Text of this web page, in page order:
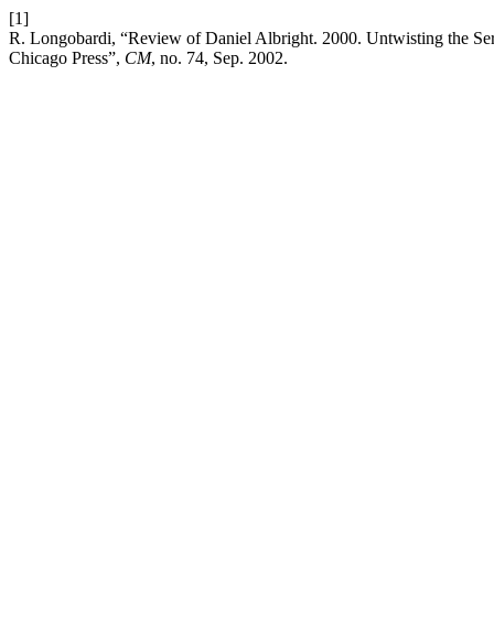
[1]
R. Longobardi, “Review of Daniel Albright. 2000. Untwisting the
Chicago Press”, CM, no. 74, Sep. 2002.